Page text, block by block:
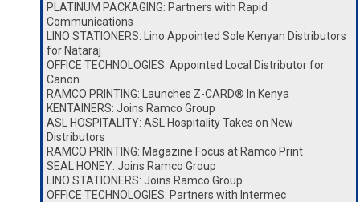
PLATINUM PACKAGING: Partners with Rapid
Communications
LINO STATIONERS: Lino Appointed Sole Kenyan Distributors
for Nataraj
OFFICE TECHNOLOGIES: Appointed Local Distributor for
Canon
RAMCO PRINTING: Launches Z-CARD® In Kenya
KENTAINERS: Joins Ramco Group
ASL HOSPITALITY: ASL Hospitality Takes on New
Distributors
RAMCO PRINTING: Magazine Focus at Ramco Print
SEAL HONEY: Joins Ramco Group
LINO STATIONERS: Joins Ramco Group
OFFICE TECHNOLOGIES: Partners with Intermec